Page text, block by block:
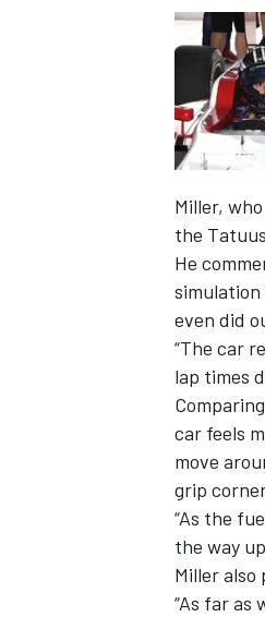
INDYCAR
IMSA
Miller,
the
He
even did
“The car
lap times
car feels
move
grip
“As the
the way
Miller
“As far as